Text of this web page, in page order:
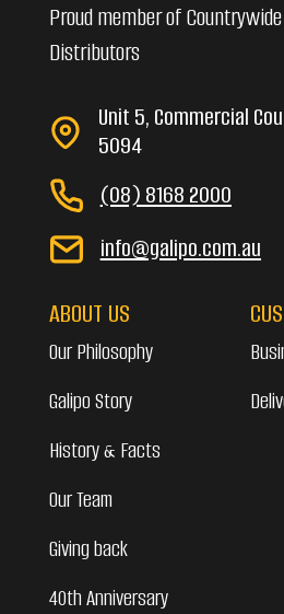
Proud member of
Distributors
Unit 5, Commercial
5094
(08) 8168 2000
info@galipo.com.au
ABOUT US
Our Philosophy
Galipo Story
History & Facts
Our Team
Giving back
40th Anniversary